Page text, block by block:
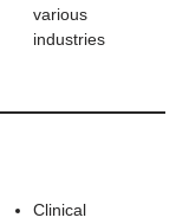
various
industries
Clinical